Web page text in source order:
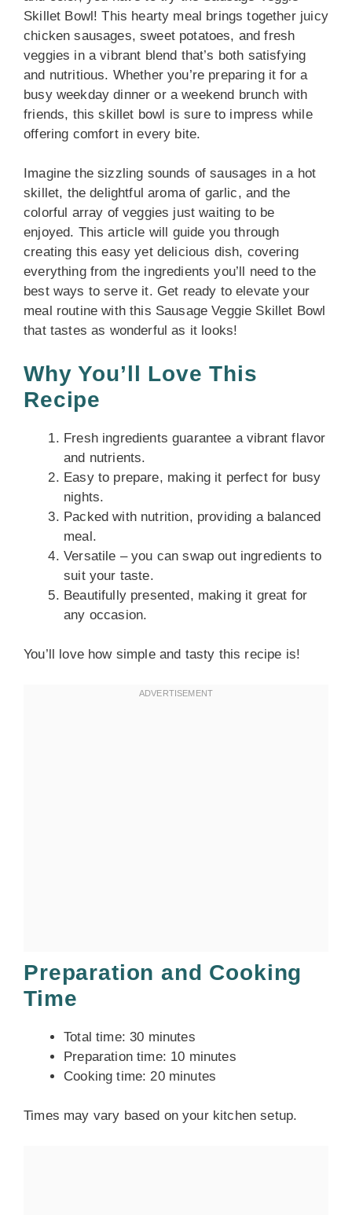
Skillet Bowl! This hearty meal brings together juicy
chicken sausages, sweet potatoes, and fresh
veggies in a vibrant blend that’s both satisfying
and nutritious. Whether you’re preparing it for a
busy weekday dinner or a weekend brunch with
friends, this skillet bowl is sure to impress while
offering comfort in every bite.
Imagine the sizzling sounds of sausages in a hot
skillet, the delightful aroma of garlic, and the
colorful array of veggies just waiting to be
enjoyed. This article will guide you through
creating this easy yet delicious dish, covering
everything from the ingredients you’ll need to the
best ways to serve it. Get ready to elevate your
meal routine with this Sausage Veggie Skillet Bowl
that tastes as wonderful as it looks!
Why You’ll Love This
Recipe
Fresh ingredients guarantee a vibrant flavor
and nutrients.
Easy to prepare, making it perfect for busy
nights.
Packed with nutrition, providing a balanced
meal.
Versatile – you can swap out ingredients to
suit your taste.
Beautifully presented, making it great for
any occasion.
You’ll love how simple and tasty this recipe is!
Preparation and Cooking
Time
Total time: 30 minutes
Preparation time: 10 minutes
Cooking time: 20 minutes
Times may vary based on your kitchen setup.